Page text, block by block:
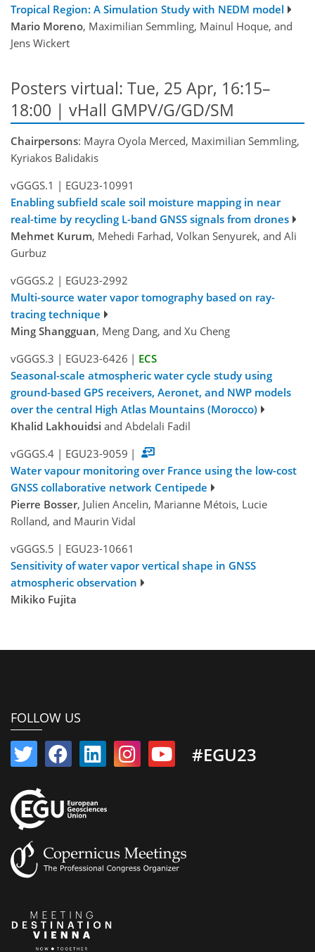
Tropical Region: A Simulation Study with NEDM model
Mario Moreno, Maximilian Semmling, Mainul Hoque, and
Jens Wickert
Posters virtual: Tue, 25 Apr, 16:15–
18:00 | vHall GMPV/G/GD/SM
Chairpersons: Mayra Oyola Merced, Maximilian Semmling,
Kyriakos Balidakis
vGGGS.1 | EGU23-10991
Enabling subfield scale soil moisture mapping in near
real-time by recycling L-band GNSS signals from drones
Mehmet Kurum, Mehedi Farhad, Volkan Senyurek, and Ali
Gurbuz
vGGGS.2 | EGU23-2992
Multi-source water vapor tomography based on ray-
tracing technique
Ming Shangguan, Meng Dang, and Xu Cheng
vGGGS.3 | EGU23-6426 | ECS
Seasonal-scale atmospheric water cycle study using
ground-based GPS receivers, Aeronet, and NWP models
over the central High Atlas Mountains (Morocco)
Khalid Lakhouidsi and Abdelali Fadil
vGGGS.4 | EGU23-9059 |
Water vapour monitoring over France using the low-cost
GNSS collaborative network Centipede
Pierre Bosser, Julien Ancelin, Marianne Métois, Lucie
Rolland, and Maurin Vidal
vGGGS.5 | EGU23-10661
Sensitivity of water vapor vertical shape in GNSS
atmospheric observation
Mikiko Fujita
FOLLOW US
#EGU23